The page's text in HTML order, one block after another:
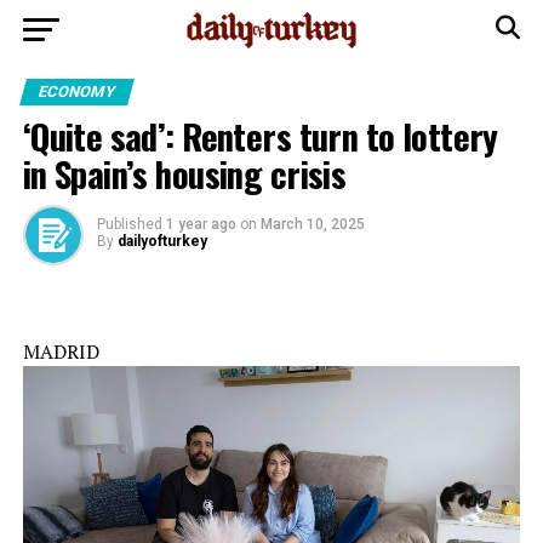
ECONOMY
‘Quite sad’: Renters turn to lottery
in Spain’s housing crisis
Published 1 year ago on March 10, 2025
By dailyofturkey
MADRID